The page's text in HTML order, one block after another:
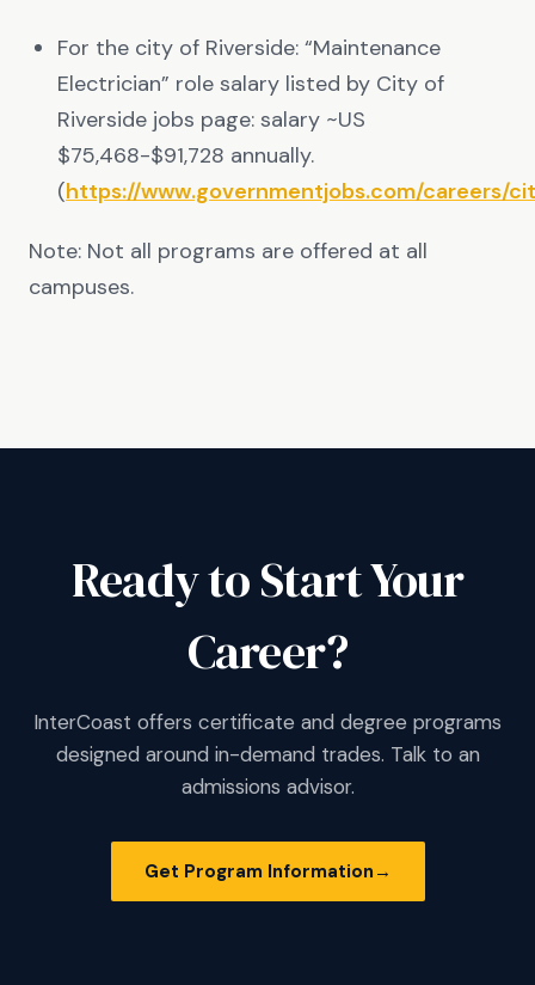
For the city of Riverside: “Maintenance
Electrician” role salary listed by City of
Riverside jobs page: salary ~US
$75,468-$91,728 annually.
(https://www.governmentjobs.com/careers/
Note: Not all programs are offered at all
campuses.
Ready to Start Your
Career?
InterCoast offers certificate and degree programs
designed around in-demand trades. Talk to an
admissions advisor.
Get Program Information →